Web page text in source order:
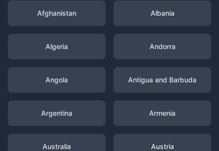
Afghanistan Albania
Algeria Andorra
Angola Antigua and Barbuda
Argentina Armenia
Australia Austria